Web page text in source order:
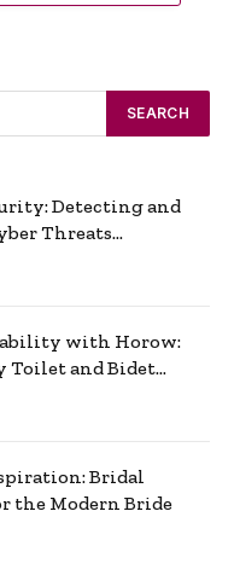
Detecting and
Threats
with Horow:
Toilet and Bidet
Bridal
the Modern Bride